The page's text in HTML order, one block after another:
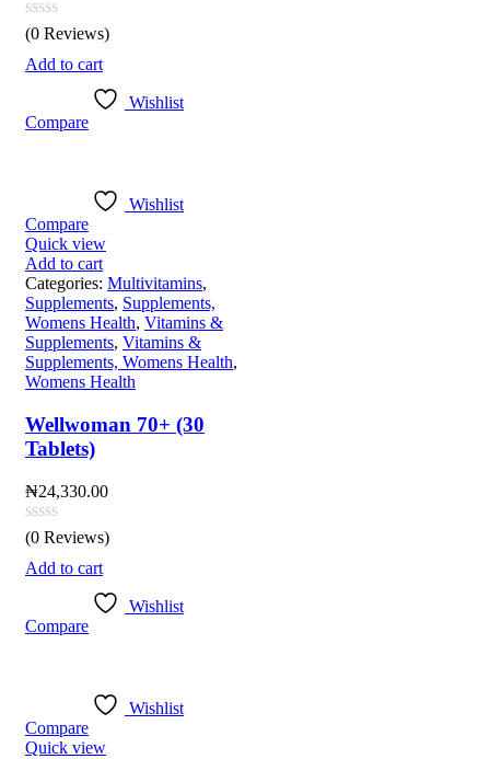
(0 Reviews)
Add to cart
Wishlist
Compare
Wishlist
Compare
Quick view
Add to cart
Categories: Multivitamins,
Supplements, Supplements,
Womens Health, Vitamins &
Supplements, Vitamins &
Supplements, Womens Health,
Womens Health
Wellwoman 70+ (30
Tablets)
₦24,330.00
(0 Reviews)
Add to cart
Wishlist
Compare
Wishlist
Compare
Quick view